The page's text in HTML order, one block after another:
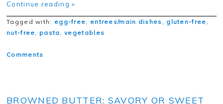
Continue reading »
Tagged with: egg-free, entrees/main dishes , gluten-free ,
nut-free, pasta ,vegetables
Comments
BROWNED BUTTER: SAVORY OR SWEET